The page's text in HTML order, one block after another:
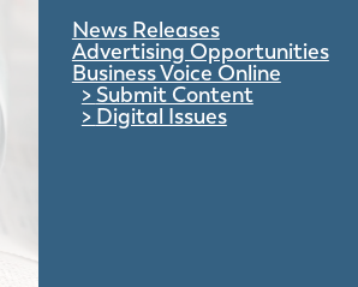
News Releases
Advertising Opportunities
Business Voice Online
Submit Content
Digital Issues